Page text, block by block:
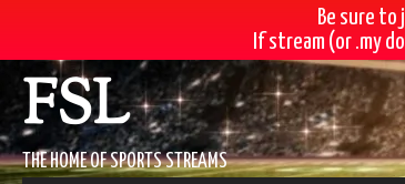
Be sure to
If stream (or .my
FSL
THE HOME OF SPORTS STREAMS